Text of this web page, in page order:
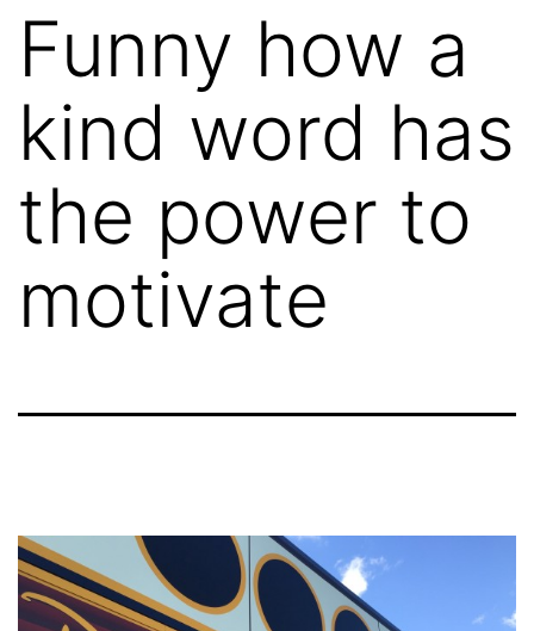
Funny how a
kind word has
the power to
motivate